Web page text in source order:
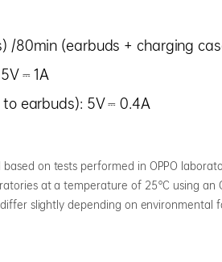
/80min (earbuds + charging
⎓ 1A
earbuds): 5V ⎓ 0.4A
on tests performed in OPPO
at a temperature of 25°C using an
slightly depending on environmental